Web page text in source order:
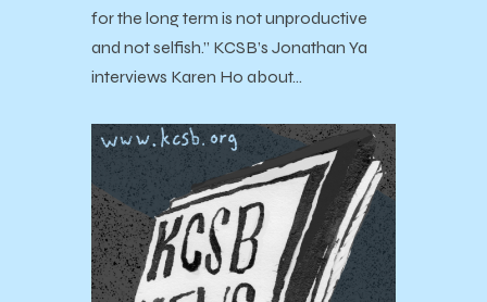
for the long term is not unproductive
and not selfish.” KCSB’s Jonathan Ya
interviews Karen Ho about…